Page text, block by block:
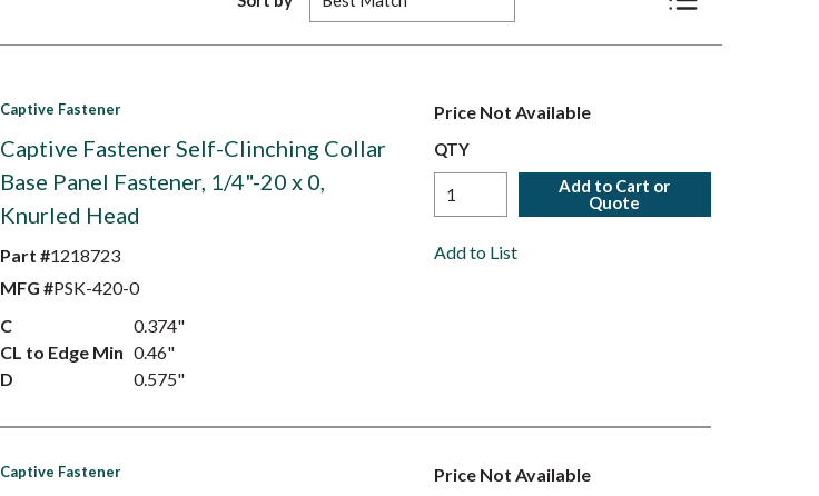
Product List View
Captive Fastener
Captive Fastener Self-Clinching Collar
Base Panel Fastener, 1/4"-20 x 0,
Knurled Head
Part #1218723
MFG #PSK-420-0
C
0.374"
CL to Edge Min 0.46"
D
0.575"
Price Not Available
QTY
Add to Cart or
Quote
Add to List
Captive Fastener Price Not Available